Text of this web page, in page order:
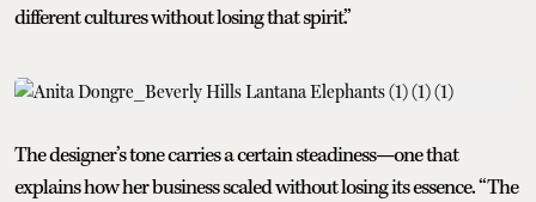
different cultures without losing that spirit.”
The designer’s tone carries a certain steadiness—one that
explains how her business scaled without losing its essence. “The